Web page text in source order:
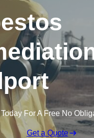
For A Free No
Get a Quote